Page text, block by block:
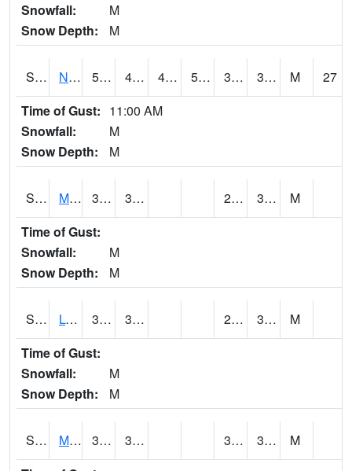
Snowfall:
M
Snow Depth:
M
S2039 N Piedmont Arec 58.1 44.8 42.23778 58.1 31.560135 35.1373 M
27
Time of Gust: 11:00 AM
Snowfall:
M
Snow Depth:
M
S2041 Mount Mansfield 36.1 30.2 29.952887 32.46528
M
Time of Gust:
Snowfall:
M
Snow Depth:
M
S2042 Lye Brook 33.1 31.5 29.128345 32.45005
M
Time of Gust:
Snowfall:
M
Snow Depth:
M
S2043 Mascoma River 37 34 32.219845 36.228477
M